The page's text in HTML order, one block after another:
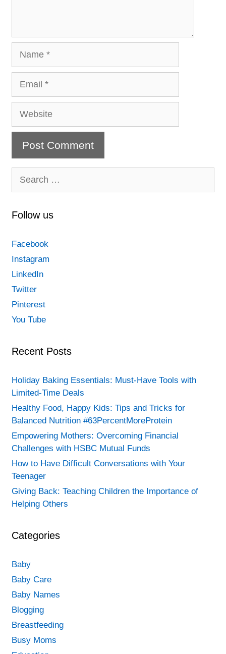
Website
Follow us
Facebook
Instagram
LinkedIn
Twitter
Pinterest
You Tube
Recent Posts
Holiday Baking Essentials: Must-Have Tools with
Limited-Time Deals
Healthy Food, Happy Kids: Tips and Tricks for
Balanced Nutrition #63PercentMoreProtein
Empowering Mothers: Overcoming Financial
Challenges with HSBC Mutual Funds
How to Have Difficult Conversations with Your
Teenager
Giving Back: Teaching Children the Importance of
Helping Others
Categories
Baby
Baby Care
Baby Names
Blogging
Breastfeeding
Busy Moms